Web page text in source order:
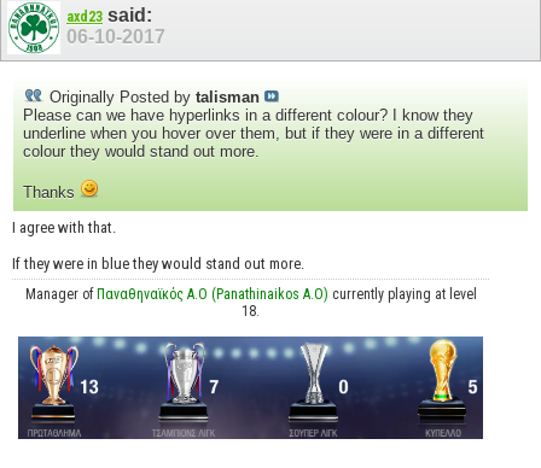
axd23 said:
06-10-2017
Originally Posted by talisman
Please can we have hyperlinks in a different colour? I know they
underline when you hover over them, but if they were in a different
colour they would stand out more.
Thanks
I agree with that.
If they were in blue they would stand out more.
Manager ofΠαναθηναϊκός Α.Ο (Panathinaikos A.O) currently playing at level
18.